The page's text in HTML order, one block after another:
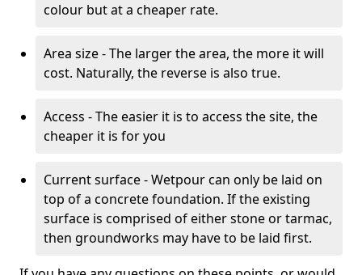
colour but at a cheaper rate.
Area size - The larger the area, the more it will
cost. Naturally, the reverse is also true.
Access - The easier it is to access the site, the
cheaper it is for you
Current surface - Wetpour can only be laid on
top of a concrete foundation. If the existing
surface is comprised of either stone or tarmac,
then groundworks may have to be laid first.